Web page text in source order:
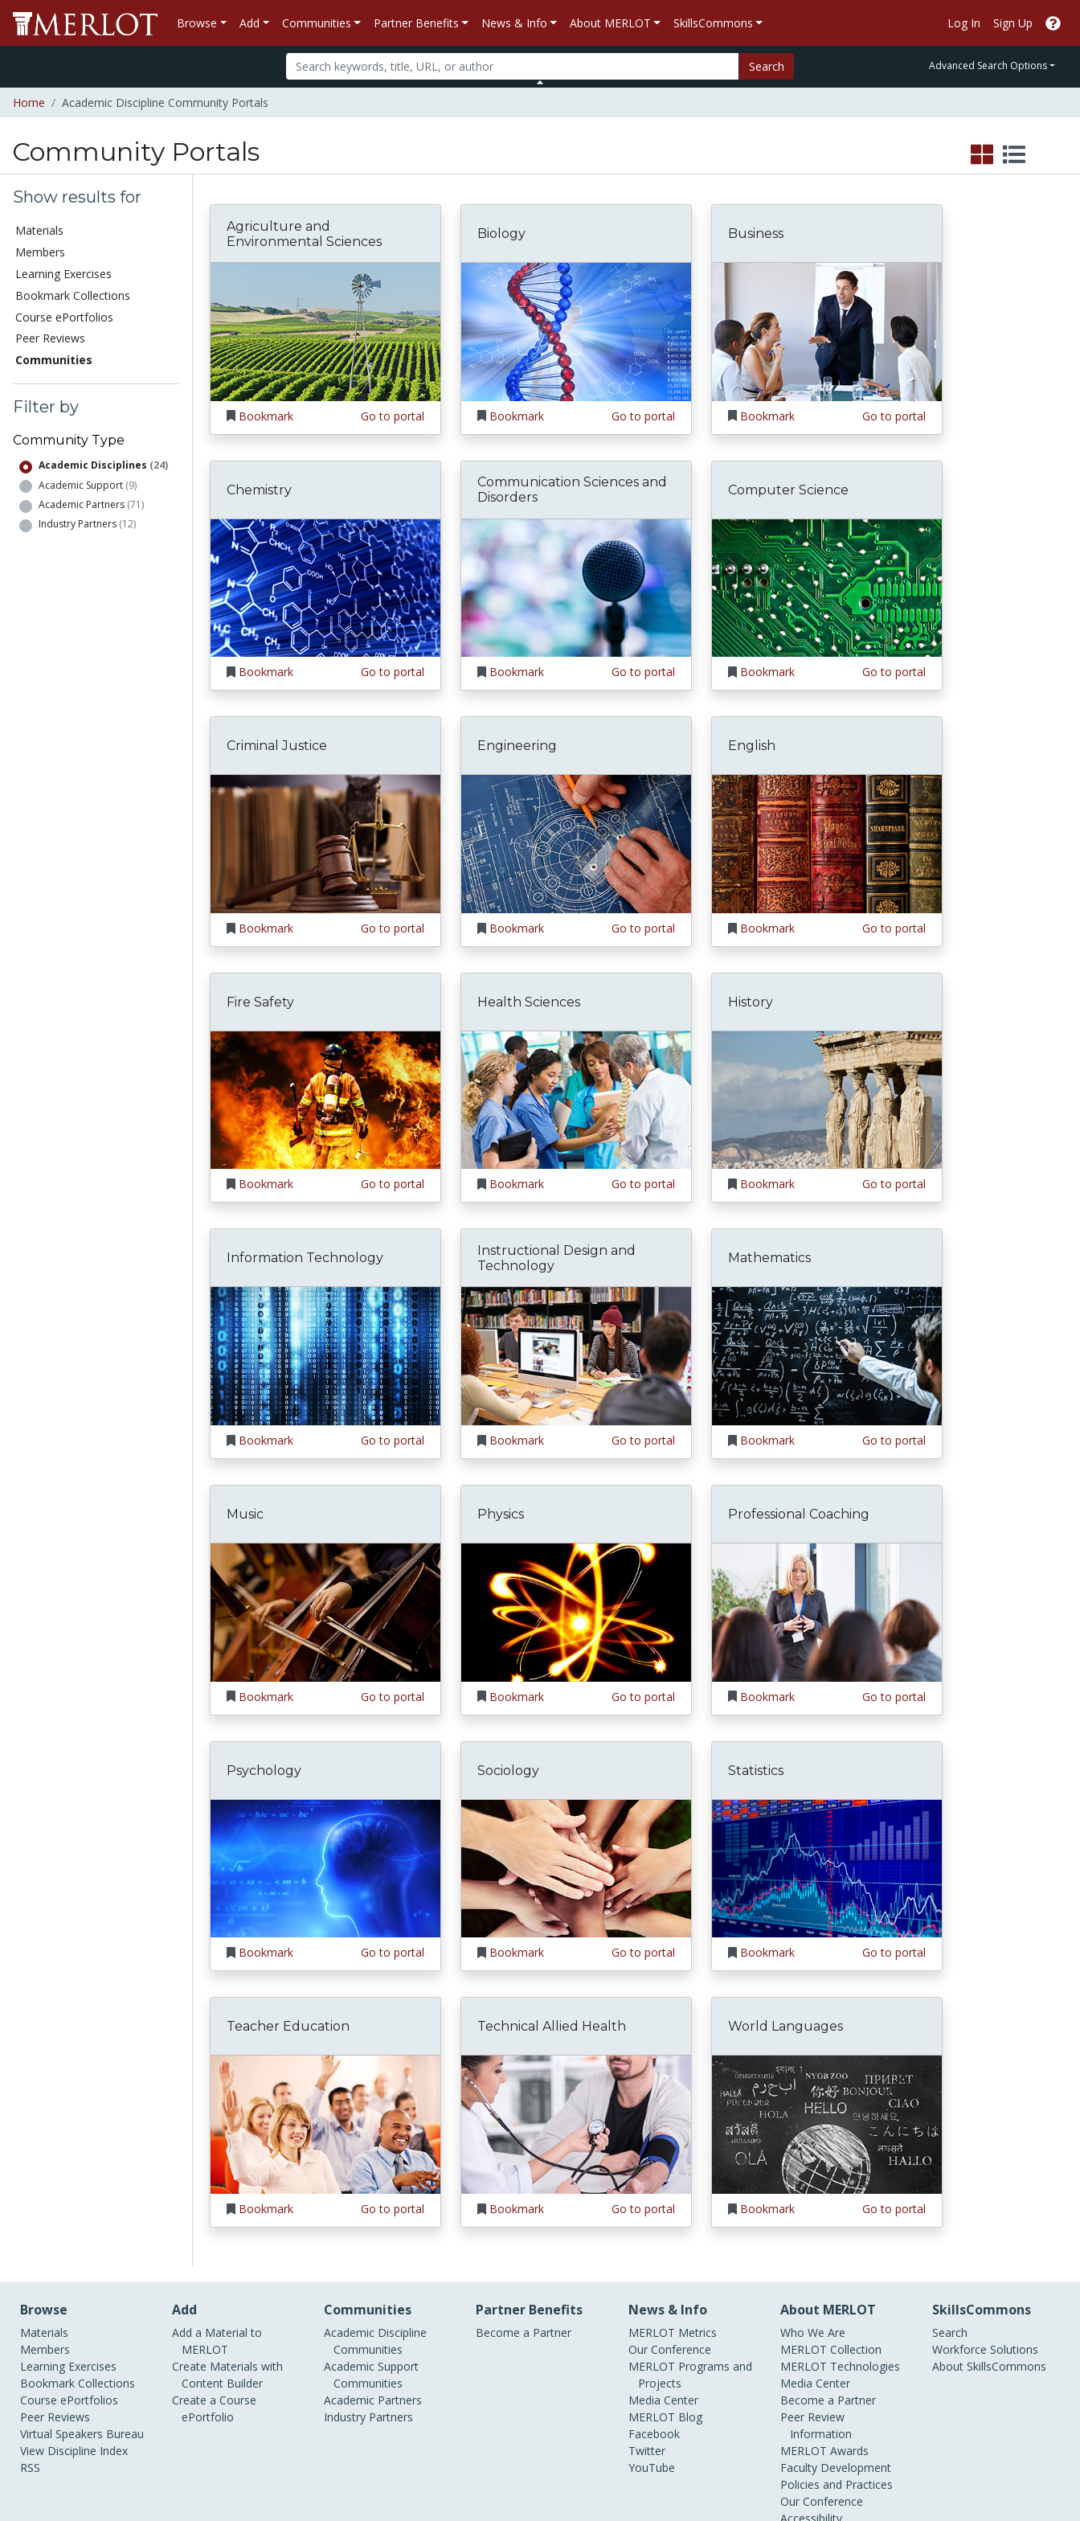
Browse Add Communities Partner Benefits News & Info About MERLOT SkillsCommons Log In Sign Up
Search Advanced Search Options
Home Academic Discipline Community Portals
Community Portals
Show results for
Materials
Members
Learning Exercises
Bookmark Collections
Course ePortfolios
Peer Reviews
Communities
Filter by
Community Type
Academic Disciplines (24)
Academic Support (9)
Academic Partners (71)
Industry Partners (12)
Agriculture and
Environmental Sciences
Bookmark Go to portal
Biology
Bookmark Go to portal
Business
Bookmark Go to portal
Chemistry
Bookmark Go to portal
Communication Sciences and
Disorders
Bookmark Go to portal
Computer Science
Bookmark Go to portal
Criminal Justice
Bookmark Go to portal
Engineering
Bookmark Go to portal
English
Bookmark Go to portal
Fire Safety
Bookmark Go to portal
Health Sciences
Bookmark Go to portal
History
Bookmark Go to portal
Information Technology
Bookmark Go to portal
Instructional Design and
Technology
Bookmark Go to portal
Mathematics
Bookmark Go to portal
Music
Bookmark Go to portal
Physics
Bookmark Go to portal
Professional Coaching
Bookmark Go to portal
Psychology
Bookmark Go to portal
Sociology
Bookmark Go to portal
Statistics
Bookmark Go to portal
Teacher Education
Bookmark Go to portal
Technical Allied Health
Bookmark Go to portal
World Languages
Bookmark Go to portal
Browse
Materials
Members
Learning Exercises
Bookmark Collections
Course ePortfolios
Peer Reviews
Virtual Speakers Bureau
View Discipline Index
RSS
Add
Add a Material to
MERLOT
Create Materials with
Content Builder
Create a Course
ePortfolio
Communities
Academic Discipline
Communities
Academic Support
Communities
Academic Partners
Industry Partners
Partner Benefits
Become a Partner
News & Info
MERLOT Metrics
Our Conference
MERLOT Programs and
Projects
Media Center
MERLOT Blog
Facebook
Twitter
YouTube
About MERLOT
Who We Are
MERLOT Collection
MERLOT Technologies
Media Center
Become a Partner
Peer Review
Information
MERLOT Awards
Faculty Development
Policies and Practices
Our Conference
SkillsCommons
Search
Workforce Solutions
About SkillsCommons